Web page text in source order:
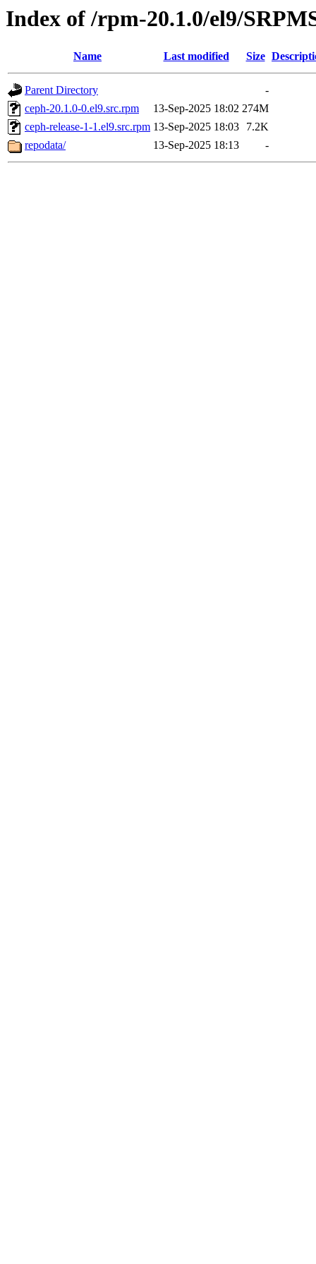
Index of /rpm-20.1.0/el9/
Name Last modified Size
Parent Directory
-
ceph-20.1.0-0.el9.src.rpm
13-Sep-2025 18:02 274M
ceph-release-1-1.el9.src.rpm 13-Sep-2025 18:03
7.2K
repodata/
13-Sep-2025 18:13 -